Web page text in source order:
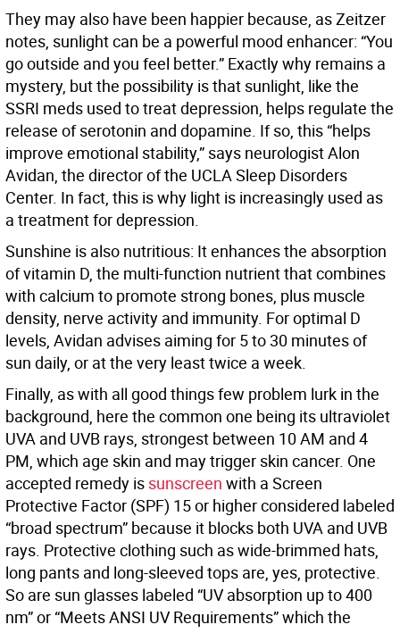
They may also have been happier because, as Zeitzer
notes, sunlight can be a powerful mood enhancer: “You
go outside and you feel better.” Exactly why remains a
mystery, but the possibility is that sunlight, like the
SSRI meds used to treat depression, helps regulate the
release of serotonin and dopamine. If so, this “helps
improve emotional stability,” says neurologist Alon
Avidan, the director of the UCLA Sleep Disorders
Center. In fact, this is why light is increasingly used as
a treatment for depression.
Sunshine is also nutritious: It enhances the absorption
of vitamin D, the multi-function nutrient that combines
with calcium to promote strong bones, plus muscle
density, nerve activity and immunity. For optimal D
levels, Avidan advises aiming for 5 to 30 minutes of
sun daily, or at the very least twice a week.
Finally, as with all good things few problem lurk in the
background, here the common one being its ultraviolet
UVA and UVB rays, strongest between 10 AM and 4
PM, which age skin and may trigger skin cancer. One
accepted remedy is sunscreen with a Screen
Protective Factor (SPF) 15 or higher considered labeled
“broad spectrum” because it blocks both UVA and UVB
rays. Protective clothing such as wide-brimmed hats,
long pants and long-sleeved tops are, yes, protective.
So are sun glasses labeled “UV absorption up to 400
nm” or “Meets ANSI UV Requirements” which the